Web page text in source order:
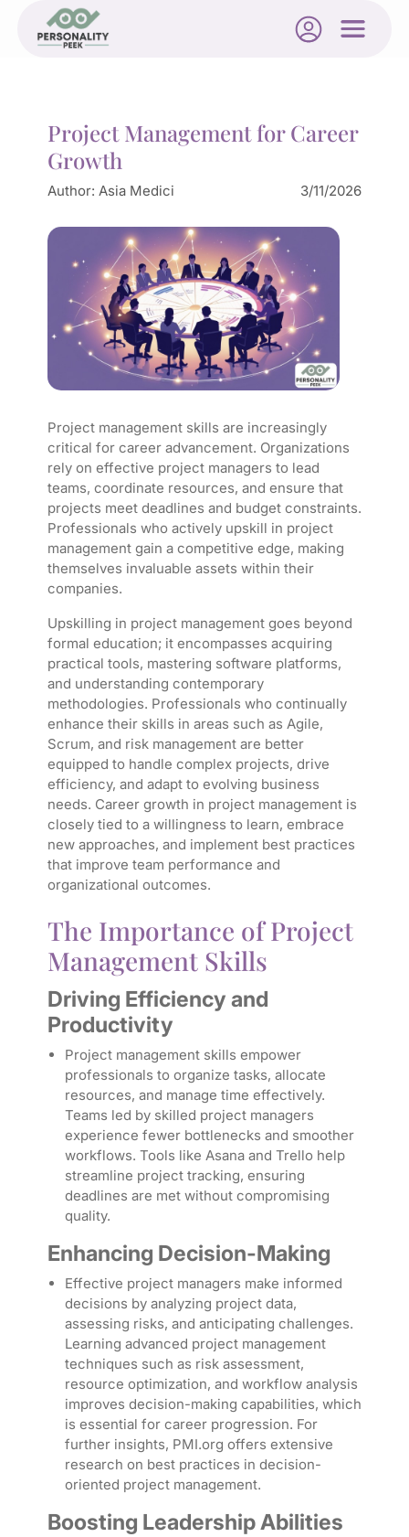
Project Management for Career
Growth
Author: Asia Medici 3/11/2026
Project management skills are increasingly
critical for career advancement. Organizations
rely on effective project managers to lead
teams, coordinate resources, and ensure that
projects meet deadlines and budget constraints.
Professionals who actively upskill in project
management gain a competitive edge, making
themselves invaluable assets within their
companies.
Upskilling in project management goes beyond
formal education; it encompasses acquiring
practical tools, mastering software platforms,
and understanding contemporary
methodologies. Professionals who continually
enhance their skills in areas such as Agile,
Scrum, and risk management are better
equipped to handle complex projects, drive
efficiency, and adapt to evolving business
needs. Career growth in project management is
closely tied to a willingness to learn, embrace
new approaches, and implement best practices
that improve team performance and
organizational outcomes.
The Importance of Project
Management Skills
Driving Efficiency and
Productivity
Project management skills empower
professionals to organize tasks, allocate
resources, and manage time effectively.
Teams led by skilled project managers
experience fewer bottlenecks and smoother
workflows. Tools like Asana and Trello help
streamline project tracking, ensuring
deadlines are met without compromising
quality.
Enhancing Decision-Making
Effective project managers make informed
decisions by analyzing project data,
assessing risks, and anticipating challenges.
Learning advanced project management
techniques such as risk assessment,
resource optimization, and workflow analysis
improves decision-making capabilities, which
is essential for career progression. For
further insights, PMI.org offers extensive
research on best practices in decision-
oriented project management.
Boosting Leadership Abilities